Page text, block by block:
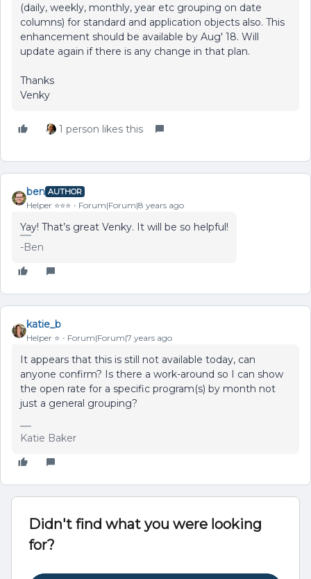
(daily, weekly, monthly, year etc grouping on date
columns) for standard and application objects also. This
enhancement should be available by Aug' 18. Will
update again if there is any change in that plan.
Thanks
Venky
1 person likes this
ben AUTHOR
Helper ⭐️⭐️⭐️ Forum|Forum|8 years ago
Yay! That’s great Venky. It will be so helpful!
-Ben
katie_b
Helper ⭐️ Forum|Forum|7 years ago
It appears that this is still not available today, can
anyone confirm? Is there a work-around so I can show
the open rate for a specific program(s) by month not
just a general grouping?
Katie Baker
Didn't find what you were looking
for?